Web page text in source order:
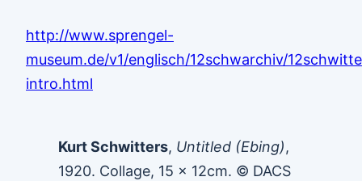
http://www.sprengel-
museum.de/v1/englisch/12schwarchiv/
intro.html
Kurt Schwitters, Untitled (Ebing),
1920. Collage, 15 x 12cm. © DACS